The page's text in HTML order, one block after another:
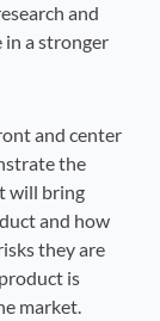
and
in a stronger
and center
the
will bring
and how
they are
is
market.